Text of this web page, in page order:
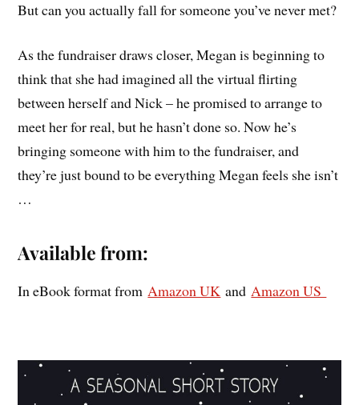
But can you actually fall for someone you’ve never met?
As the fundraiser draws closer, Megan is beginning to
think that she had imagined all the virtual flirting
between herself and Nick – he promised to arrange to
meet her for real, but he hasn’t done so. Now he’s
bringing someone with him to the fundraiser, and
they’re just bound to be everything Megan feels she isn’t
…
Available from:
In eBook format fromAmazon UK andAmazon US